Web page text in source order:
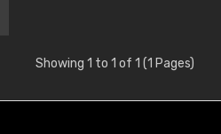
Showing 1 to 1 of 1 (1 Pages)